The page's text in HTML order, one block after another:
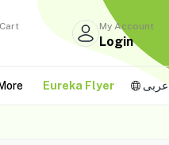
My Account
Login
Eureka Flyer عربى